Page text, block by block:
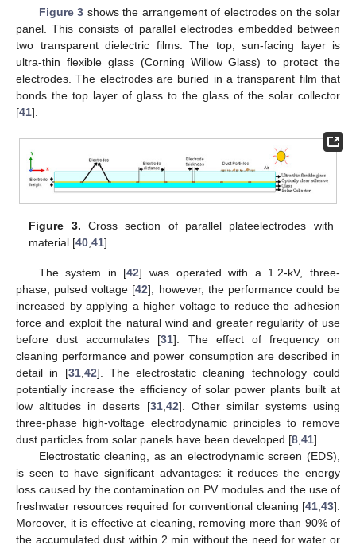
Figure 3 shows the arrangement of electrodes on the solar
panel. This consists of parallel electrodes embedded between
two transparent dielectric films. The top, sun-facing layer is
ultra-thin flexible glass (Corning Willow Glass) to protect the
electrodes. The electrodes are buried in a transparent film that
bonds the top layer of glass to the glass of the solar collector
[41].
Figure 3. Cross section of parallel plateelectrodes with
material [40,41].
The system in [42] was operated with a 1.2-kV, three-
phase, pulsed voltage [42], however, the performance could be
increased by applying a higher voltage to reduce the adhesion
force and exploit the natural wind and greater regularity of use
before dust accumulates [31]. The effect of frequency on
cleaning performance and power consumption are described in
detail in [31,42]. The electrostatic cleaning technology could
potentially increase the efficiency of solar power plants built at
low altitudes in deserts [31,42]. Other similar systems using
three-phase high-voltage electrodynamic principles to remove
dust particles from solar panels have been developed [8,41].
Electrostatic cleaning, as an electrodynamic screen (EDS),
is seen to have significant advantages: it reduces the energy
loss caused by the contamination on PV modules and the use of
freshwater resources required for conventional cleaning [41,43].
Moreover, it is effective at cleaning, removing more than 90% of
the accumulated dust within 2 min without the need for water or